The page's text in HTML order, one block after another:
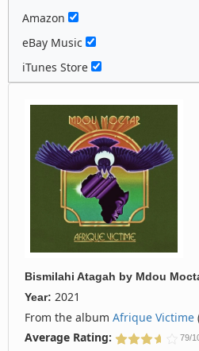
Amazon
eBay Music
iTunes Store
Bismilahi Atagah by Mdou
Year: 2021
From the album Afrique Victime
Average Rating:
79/